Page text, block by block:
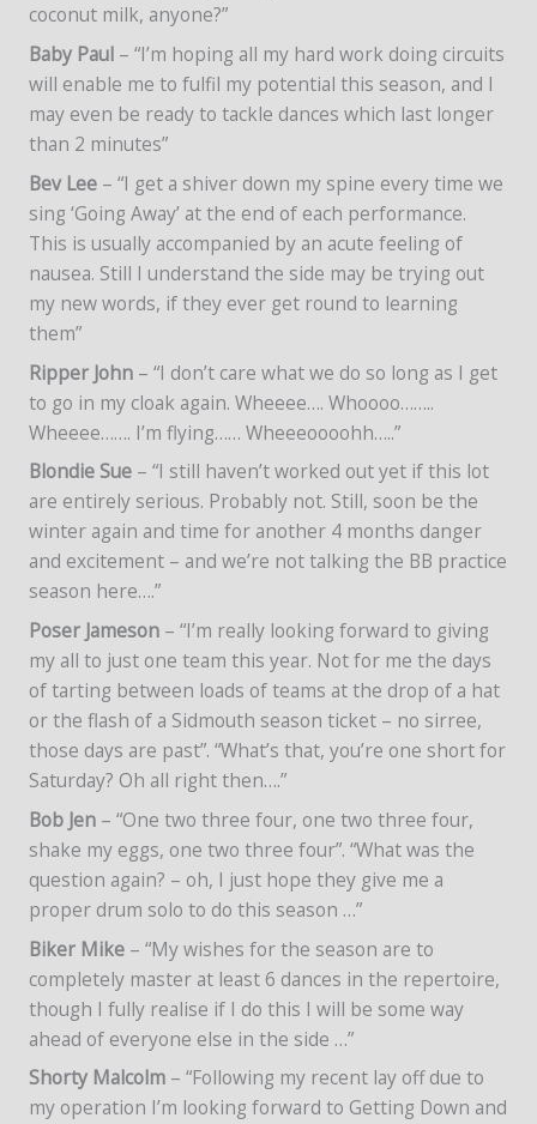
coconut milk, anyone?”
Baby Paul– “I’m hoping all my hard work doing circuits
will enable me to fulfil my potential this season, and I
may even be ready to tackle dances which last longer
than 2 minutes”
Bev Lee – “I get a shiver down my spine every time we
sing ‘Going Away’ at the end of each performance.
This is usually accompanied by an acute feeling of
nausea. Still I understand the side may be trying out
my new words, if they ever get round to learning
them”
Ripper John– “I don’t care what we do so long as I get
to go in my cloak again. Wheeee…. Whoooo……..
Wheeee……. I’m flying…… Wheeeoooohh…..”
Blondie Sue– “I still haven’t worked out yet if this lot
are entirely serious. Probably not. Still, soon be the
winter again and time for another 4 months danger
and excitement – and we’re not talking the BB practice
season here….”
Poser Jameson– “I’m really looking forward to giving
my all to just one team this year. Not for me the days
of tarting between loads of teams at the drop of a hat
or the flash of a Sidmouth season ticket – no sirree,
those days are past”. “What’s that, you’re one short for
Saturday? Oh all right then….”
Bob Jen– “One two three four, one two three four,
shake my eggs, one two three four”. “What was the
question again? – oh, I just hope they give me a
proper drum solo to do this season …”
Biker Mike– “My wishes for the season are to
completely master at least 6 dances in the repertoire,
though I fully realise if I do this I will be some way
ahead of everyone else in the side …”
Shorty Malcolm– “Following my recent lay off due to
my operation I’m looking forward to Getting Down and